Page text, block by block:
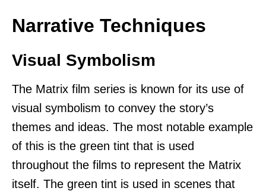
Narrative Techniques
Visual Symbolism
The Matrix film series is known for its use of
visual symbolism to convey the story’s
themes and ideas. The most notable example
of this is the green tint that is used
throughout the films to represent the Matrix
itself. The green tint is used in scenes that